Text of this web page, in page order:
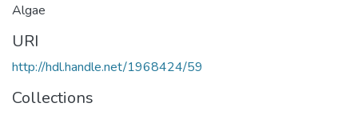
Algae
URI
http://hdl.handle.net/1968424/59
Collections